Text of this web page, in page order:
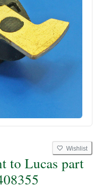
Wishlist
to Lucas part